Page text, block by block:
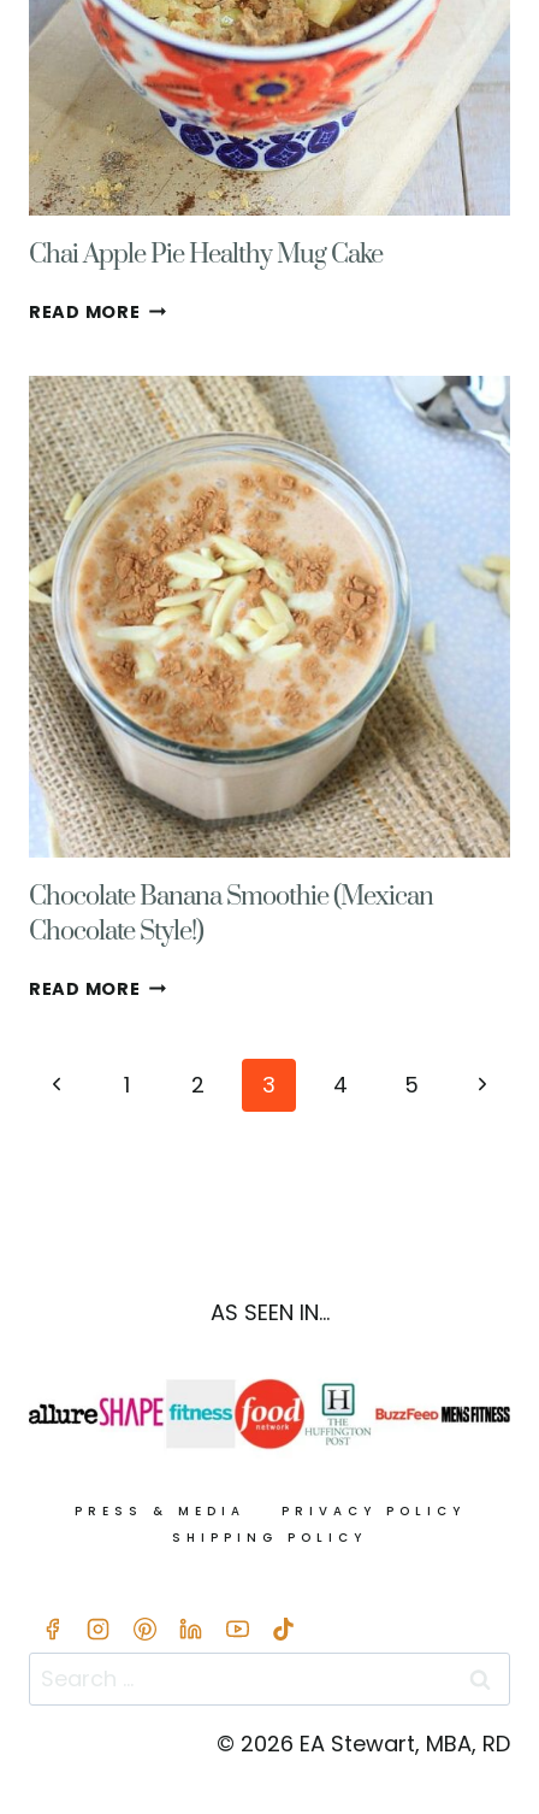
Chai Apple Pie Healthy Mug Cake
READ MORE CHAI
HEALTHY
MUG
CAKE
Chocolate Banana Smoothie (Mexican
Chocolate Style!)
READ MORE CHOCOLATE
CHOCOLATE
Page
Previous1 2 3 4 5
Next
AS SEEN IN...
PRESS & MEDIA
PRIVACY POLICY
SHIPPING POLICY
Search
for:
© 2026 EA Stewart, MBA, RD